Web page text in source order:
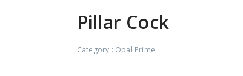
Pillar Cock
Category : Opal Prime